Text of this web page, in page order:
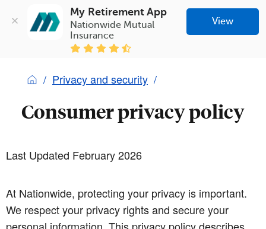
My Retirement App
Nationwide Mutual
Insurance
View
Privacy and security
Consumer privacy policy
Last Updated February 2026
At Nationwide, protecting your privacy is important.
We respect your privacy rights and secure your
personal information. This privacy policy describes